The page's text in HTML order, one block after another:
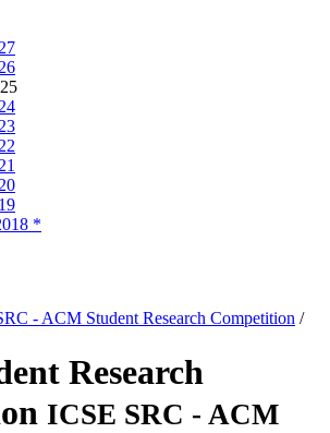
*
- ACM Student Research Competition /
Research
ICSE SRC - ACM